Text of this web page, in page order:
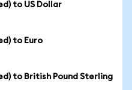
to US Dollar
to Euro
to British Pound Sterling